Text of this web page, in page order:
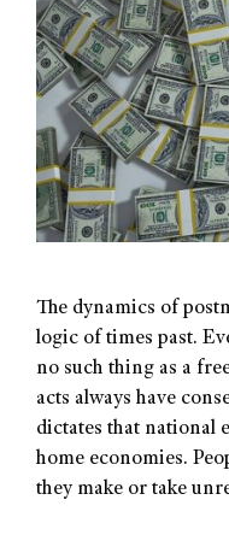
The dynamics of
logic of times past.
no such thing as a
acts always have
dictates that national
home economies.
they make or take